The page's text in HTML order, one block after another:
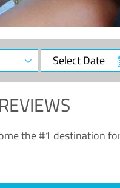
Select
Date
the #1 destination